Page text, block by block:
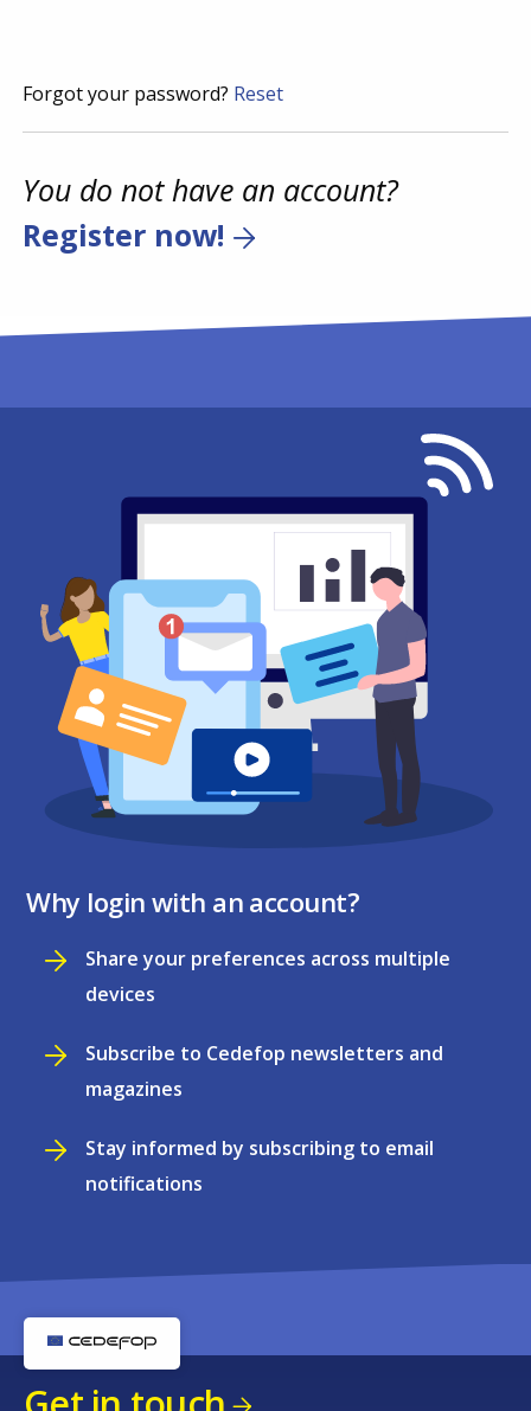
Forgot your password? Reset
You do not have an account?
Register now!
Why login with an account?
Share your preferences across multiple
devices
Subscribe to Cedefop newsletters and
magazines
Stay informed by subscribing to email
notifications